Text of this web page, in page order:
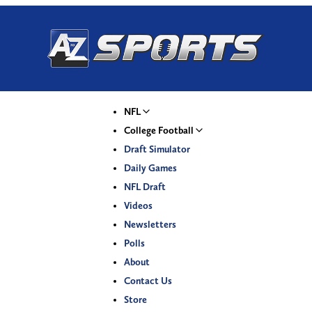
NFL
College Football
Draft Simulator
Daily Games
NFL Draft
Videos
Newsletters
Polls
About
Contact Us
Store